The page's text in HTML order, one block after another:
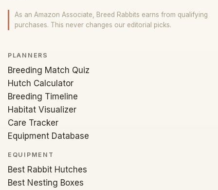
As an Amazon Associate, Breed Rabbits earns from qualifying
purchases. This never changes our editorial picks.
PLANNERS
Breeding Match Quiz
Hutch Calculator
Breeding Timeline
Habitat Visualizer
Care Tracker
Equipment Database
EQUIPMENT
Best Rabbit Hutches
Best Nesting Boxes